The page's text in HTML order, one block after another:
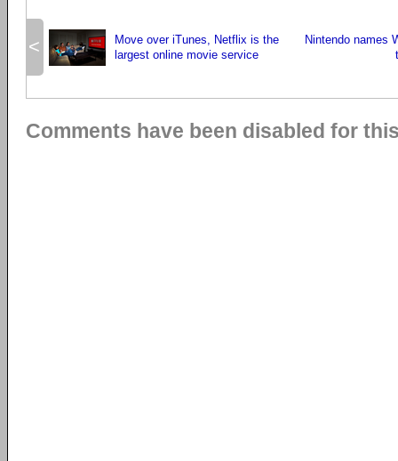
<
Move over iTunes, Netflix is the
largest online movie service
Nintendo names
Comments have been disabled for